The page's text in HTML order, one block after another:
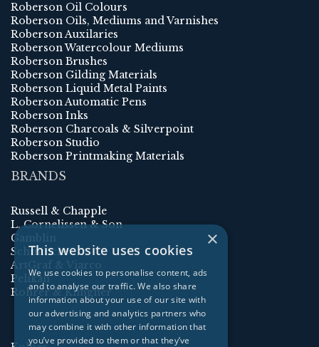
Roberson Oil Colours
Roberson Oils, Mediums and Varnishes
Roberson Auxilaries
Roberson Watercolour Mediums
Roberson Brushes
Roberson Gilding Materials
Roberson Liquid Metal Paints
Roberson Automatic Pens
Roberson Inks
Roberson Charcoals & Silverpoint
Roberson Studio
Roberson Printmaking Materials
BRANDS
Russell & Chapple
L. Cornelissen & Son
Gamblin
Schmincke
ArtGraf & Viarco
Pelikan
Rohrer & Klingner
×
This website uses cookies
We use cookies to personalise content, ads
and to analyse our traffic. We also share
information about your use of our site with
our advertising and analytics partners who
may combine it with other information that
you’ve provided to them or that they’ve